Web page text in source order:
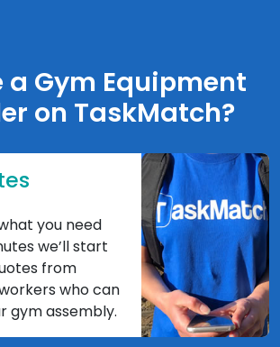
a Gym Equipment
on TaskMatch?
you need
we’ll start
from
who can
gym assembly.